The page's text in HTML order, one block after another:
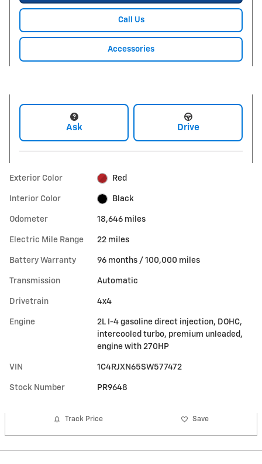
Call Us
Accessories
Ask Drive
Exterior Color Red
Interior Color Black
Odometer 18,646 miles
Electric Mile Range 22 miles
Battery Warranty 96 months / 100,000 miles
Transmission Automatic
Drivetrain 4x4
Engine
2L I-4 gasoline direct injection, DOHC,
intercooled turbo, premium unleaded,
engine with 270HP
VIN 1C4RJXN65SW577472
Stock Number PR9648
Track Price Save